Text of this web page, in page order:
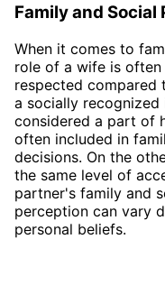
Family and Social
When it comes to
role of a wife is often
respected compared
a socially
considered a part of
often included in
decisions. On the
the same level of
partner's family and
perception can vary
personal beliefs.